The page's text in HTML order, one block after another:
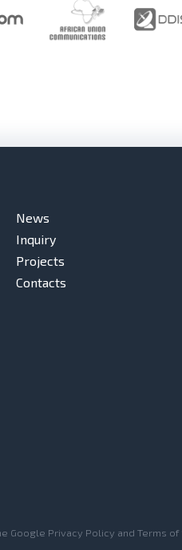
News
Inquiry
Projects
Contacts
Google Privacy Policy and Terms of